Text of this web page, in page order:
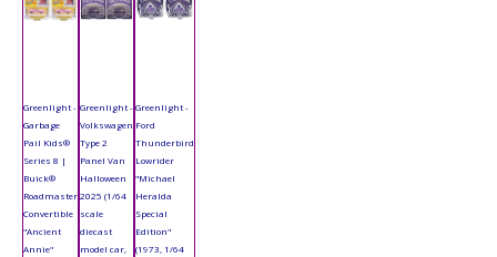
Greenlight -
Garbage
Pail Kids®
Series 8 |
Buick®
Roadmaster
Convertible
"Ancient
Annie"
Greenlight -
Volkswagen
Type 2
Panel Van
Halloween
2025 (1/64
scale
diecast
model car,
Greenlight -
Ford
Thunderbird
Lowrider
"Michael
Heralda
Special
Edition"
(1973, 1/64